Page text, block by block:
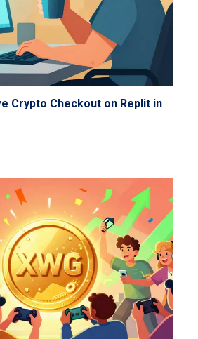
Crypto Checkout on Replit in